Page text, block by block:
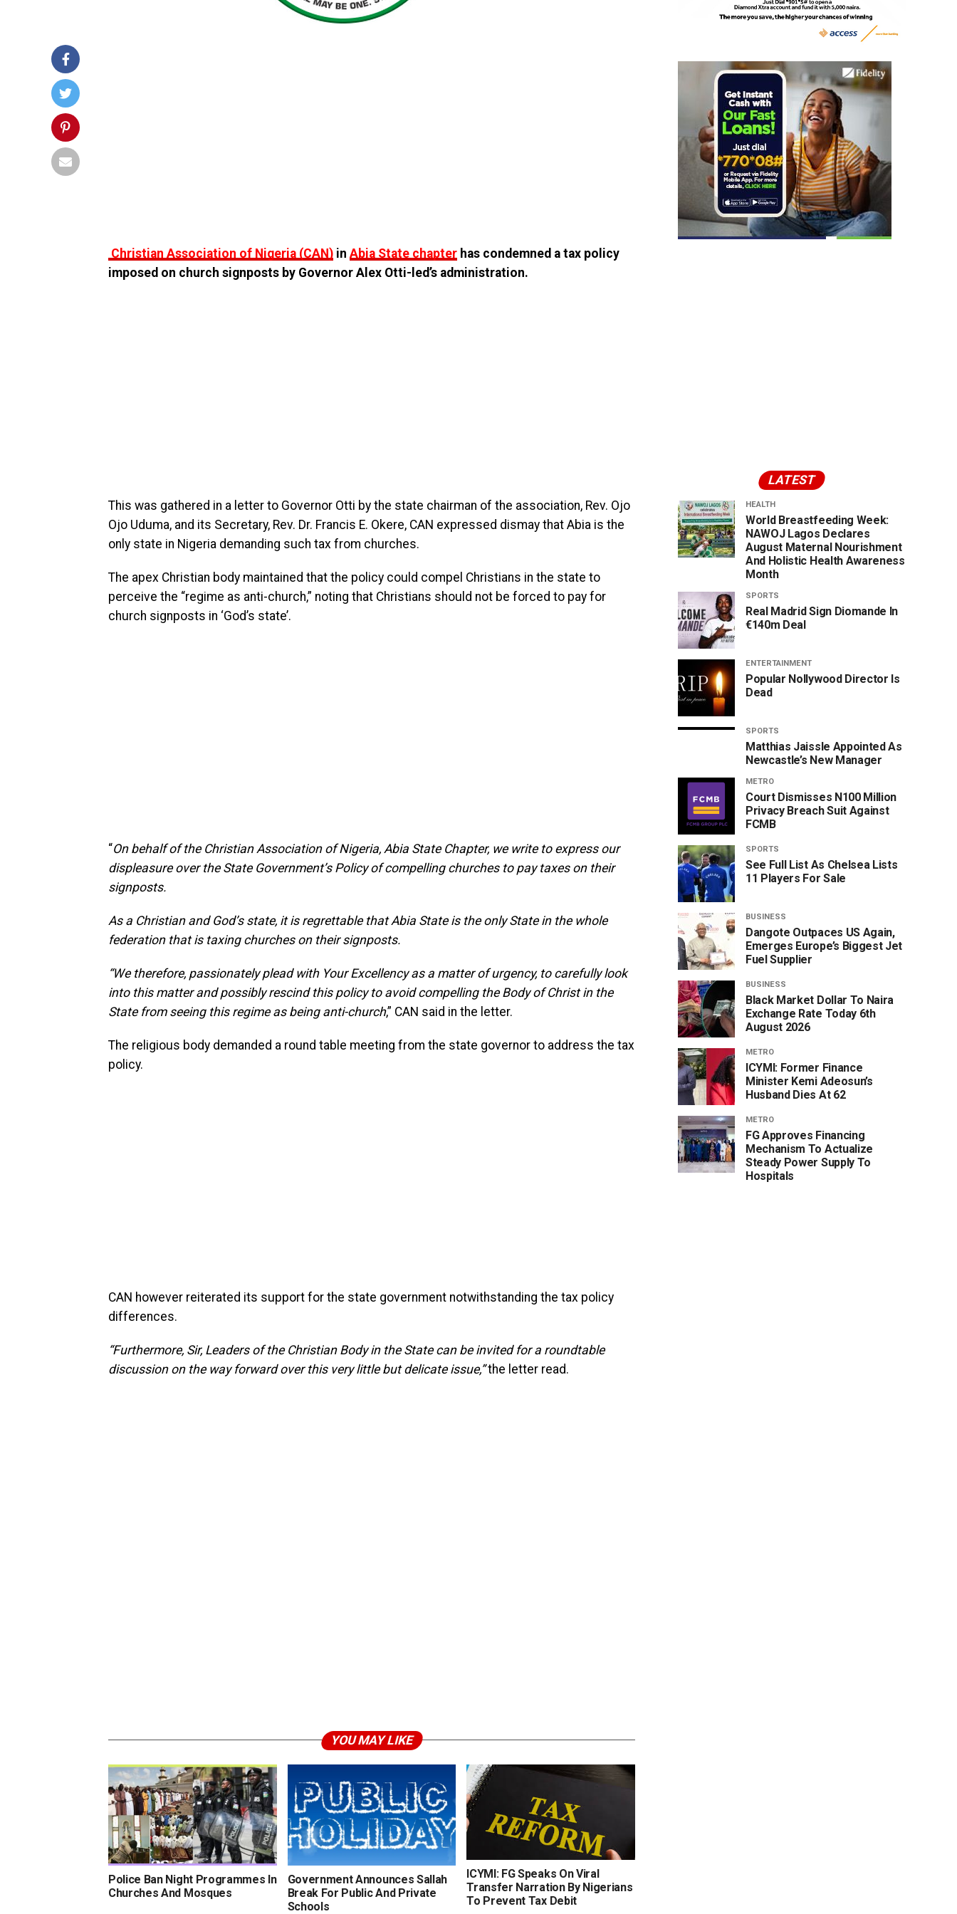
Christian Association of Nigeria (CAN) in Abia State chapter has condemned a tax policy
imposed on church signposts by Governor Alex Otti-led’s administration.
This was gathered in a letter to Governor Otti by the state chairman of the association, Rev. Ojo
Ojo Uduma, and its Secretary, Rev. Dr. Francis E. Okere, CAN expressed dismay that Abia is the
only state in Nigeria demanding such tax from churches.
The apex Christian body maintained that the policy could compel Christians in the state to
perceive the “regime as anti-church,” noting that Christians should not be forced to pay for
church signposts in ‘God’s state’.
“On behalf of the Christian Association of Nigeria, Abia State Chapter, we write to express our
displeasure over the State Government’s Policy of compelling churches to pay taxes on their
signposts.
As a Christian and God’s state, it is regrettable that Abia State is the only State in the whole
federation that is taxing churches on their signposts.
“We therefore, passionately plead with Your Excellency as a matter of urgency, to carefully look
into this matter and possibly rescind this policy to avoid compelling the Body of Christ in the
State from seeing this regime as being anti-church,” CAN said in the letter.
The religious body demanded a round table meeting from the state governor to address the tax
policy.
CAN however reiterated its support for the state government notwithstanding the tax policy
differences.
“Furthermore, Sir, Leaders of the Christian Body in the State can be invited for a roundtable
discussion on the way forward over this very little but delicate issue,”the letter read.
YOU MAY LIKE
Police Ban Night Programmes In
Churches And Mosques
Government Announces Sallah
Break For Public And Private
Schools
ICYMI: FG Speaks On Viral
Transfer Narration By Nigerians
To Prevent Tax Debit
LATEST
HEALTH
World Breastfeeding Week:
NAWOJ Lagos Declares
August Maternal Nourishment
And Holistic Health Awareness
Month
SPORTS
Real Madrid Sign Diomande In
€140m Deal
ENTERTAINMENT
Popular Nollywood Director Is
Dead
SPORTS
Matthias Jaissle Appointed As
Newcastle’s New Manager
METRO
Court Dismisses N100 Million
Privacy Breach Suit Against
FCMB
SPORTS
See Full List As Chelsea Lists
11 Players For Sale
BUSINESS
Dangote Outpaces US Again,
Emerges Europe’s Biggest Jet
Fuel Supplier
BUSINESS
Black Market Dollar To Naira
Exchange Rate Today 6th
August 2026
METRO
ICYMI: Former Finance
Minister Kemi Adeosun’s
Husband Dies At 62
METRO
FG Approves Financing
Mechanism To Actualize
Steady Power Supply To
Hospitals